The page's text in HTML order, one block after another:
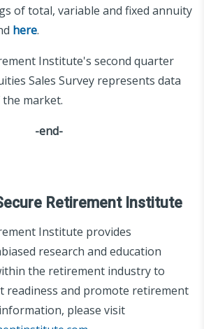
of total, variable and fixed annuity
here.
Institute's second quarter
Sales Survey represents data
market.
-end-
Retirement Institute
Institute provides
research and education
the retirement industry to
readiness and promote retirement
please visit